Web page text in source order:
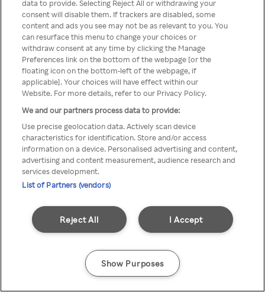
You can not access Rakuten TV
through anonymous VPN/Proxy
data to provide. Selecting Reject All or withdrawing your
consent will disable them. If trackers are disabled, some
content and ads you see may not be as relevant to you. You
can resurface this menu to change your choices or
withdraw consent at any time by clicking the Manage
Preferences link on the bottom of the webpage [or the
floating icon on the bottom-left of the webpage, if
applicable]. Your choices will have effect within our
Website. For more details, refer to our Privacy Policy.
We and our partners process data to provide:
Use precise geolocation data. Actively scan device
characteristics for identification. Store and/or access
information on a device. Personalised advertising and content,
advertising and content measurement, audience research and
services development.
List of Partners (vendors)
I Accept
Reject All
Show Purposes